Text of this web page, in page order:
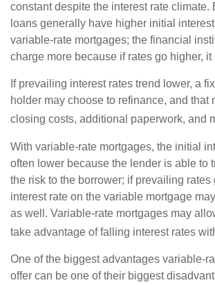
constant despite the interest rate climate.
loans generally have higher initial
variable-rate mortgages; the financial
charge more because if rates go higher, it
If prevailing interest rates trend lower, a
holder may choose to refinance, and that
closing costs, additional paperwork, and
With variable-rate mortgages, the initial
often lower because the lender is able to
the risk to the borrower; if prevailing rates
interest rate on the variable mortgage
as well. Variable-rate mortgages may
take advantage of falling interest rates
One of the biggest advantages variable-
offer can be one of their biggest